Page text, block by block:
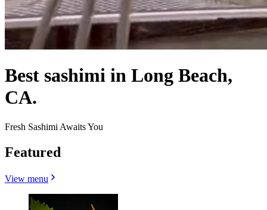
Best sashimi in Long Beach,
CA.
Fresh Sashimi Awaits You
Featured
View menu